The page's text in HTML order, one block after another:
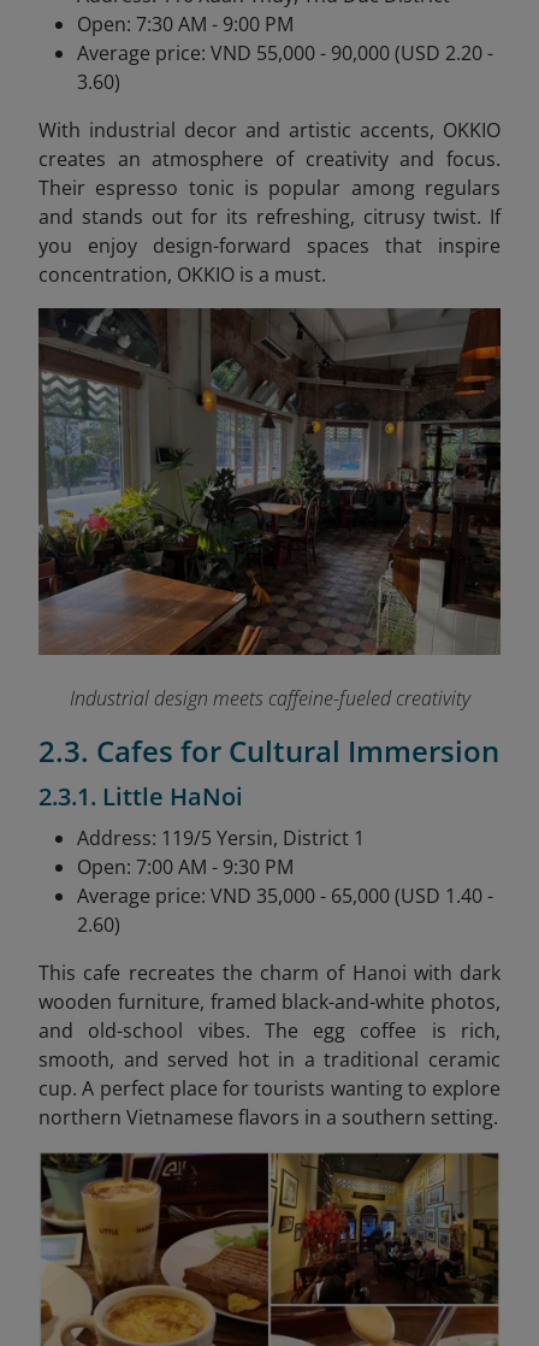
Open: 7:30 AM - 9:00 PM
Average price: VND 55,000 - 90,000 (USD 2.20 -
3.60)
With industrial decor and artistic accents, OKKIO
creates an atmosphere of creativity and focus.
Their espresso tonic is popular among regulars
and stands out for its refreshing, citrusy twist. If
you enjoy design-forward spaces that inspire
concentration, OKKIO is a must.
Industrial design meets caffeine-fueled creativity
2.3. Cafes for Cultural Immersion
2.3.1. Little HaNoi
Address: 119/5 Yersin, District 1
Open: 7:00 AM - 9:30 PM
Average price: VND 35,000 - 65,000 (USD 1.40 -
2.60)
This cafe recreates the charm of Hanoi with dark
wooden furniture, framed black-and-white photos,
and old-school vibes. The egg coffee is rich,
smooth, and served hot in a traditional ceramic
cup. A perfect place for tourists wanting to explore
northern Vietnamese flavors in a southern setting.